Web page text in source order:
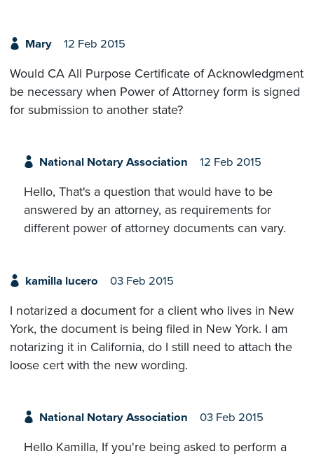
Mary 12 Feb 2015
Would CA All Purpose Certificate of Acknowledgment
be necessary when Power of Attorney form is signed
for submission to another state?
National Notary Association 12 Feb 2015
Hello, That's a question that would have to be
answered by an attorney, as requirements for
different power of attorney documents can vary.
kamilla lucero 03 Feb 2015
I notarized a document for a client who lives in New
York, the document is being filed in New York. I am
notarizing it in California, do I still need to attach the
loose cert with the new wording.
National Notary Association 03 Feb 2015
Hello Kamilla, If you're being asked to perform a